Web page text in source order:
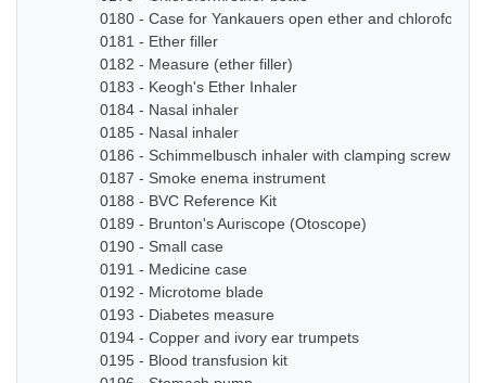
0180 - Case for Yankauers open ether and chloroform
0181 - Ether filler
0182 - Measure (ether filler)
0183 - Keogh's Ether Inhaler
0184 - Nasal inhaler
0185 - Nasal inhaler
0186 - Schimmelbusch inhaler with clamping screw
0187 - Smoke enema instrument
0188 - BVC Reference Kit
0189 - Brunton's Auriscope (Otoscope)
0190 - Small case
0191 - Medicine case
0192 - Microtome blade
0193 - Diabetes measure
0194 - Copper and ivory ear trumpets
0195 - Blood transfusion kit